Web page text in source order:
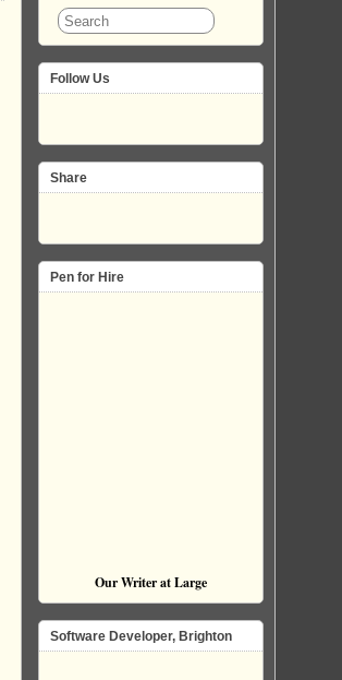
Follow Us
Share
Pen for Hire
Our Writer at Large
Software Developer, Brighton